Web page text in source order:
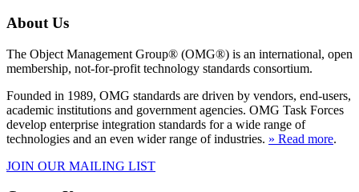
About Us
The Object Management Group® (OMG®) is an international, open
membership, not-for-profit technology standards consortium.
Founded in 1989, OMG standards are driven by vendors, end-users,
academic institutions and government agencies. OMG Task Forces
develop enterprise integration standards for a wide range of
technologies and an even wider range of industries. » Read more.
JOIN OUR MAILING LIST